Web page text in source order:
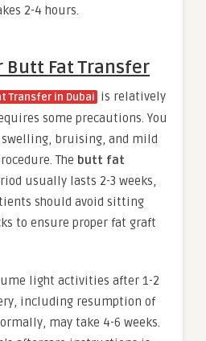
2-4 hours.
Butt Fat Transfer
Transfer in Dubai is relatively
some precautions. You
bruising, and mild
The butt fat
usually lasts 2-3 weeks,
should avoid sitting
to ensure proper fat graft
light activities after 1-2
including resumption of
may take 4-6 weeks.